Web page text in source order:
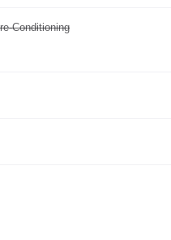
Conditioning